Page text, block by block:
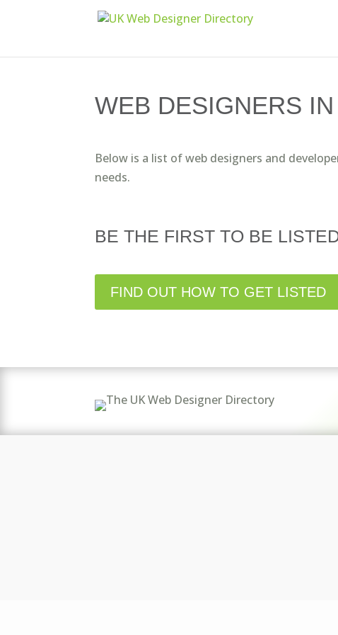
WEB DESIGNERS
Below is a list of web designers and
needs.
BE THE FIRST TO BE
FIND OUT HOW TO GET LISTED